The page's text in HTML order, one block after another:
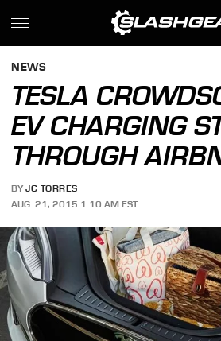
NEWS
TESLA
EV CHARGING
THROUGH
BY JC TORRES
AUG. 21, 2015 1:10 AM EST